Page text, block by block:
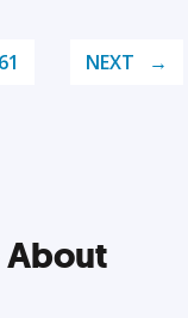
61 NEXT
About